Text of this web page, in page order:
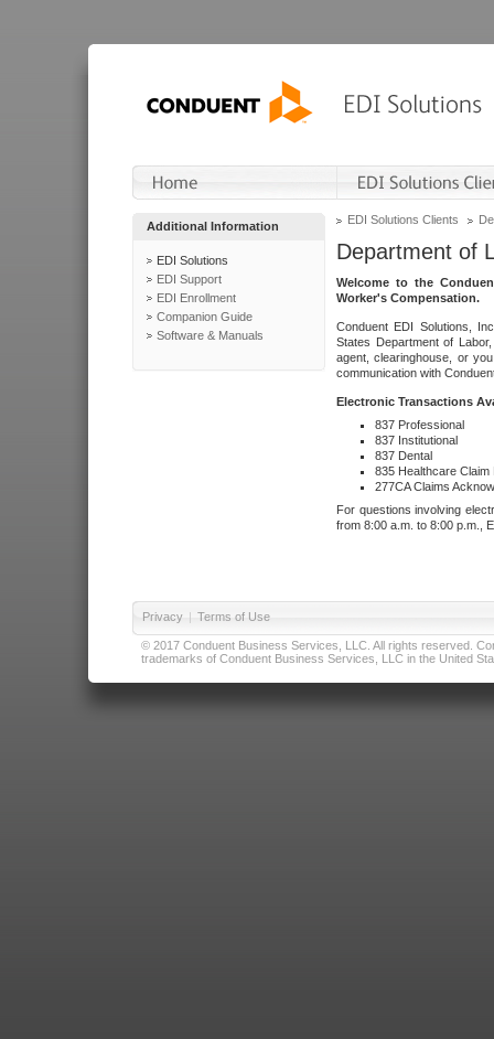
Additional Information
EDI Solutions
EDI Support
EDI Enrollment
Companion Guide
Software & Manuals
EDI Solutions Clients
Department of
Welcome to the
Worker's Compensation.
Conduent EDI Solutions,
States Department of
agent, clearinghouse, or
communication with
Electronic Transactions
837 Professional
837 Institutional
837 Dental
835 Healthcare Claim
277CA Claims
For questions involving
from 8:00 a.m. to 8:00 p.m.,
Privacy | Terms of Use
© 2017 Conduent Business Services, LLC. All rights reserved.
trademarks of Conduent Business Services, LLC in the United